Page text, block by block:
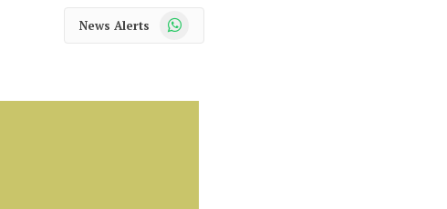
News Alerts WhatsApp